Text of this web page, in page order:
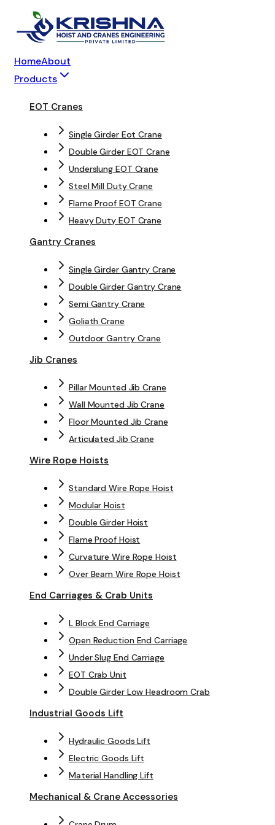
HomeAbout
Products
EOT Cranes
Single Girder Eot Crane
Double Girder EOT Crane
Underslung EOT Crane
Steel Mill Duty Crane
Flame Proof EOT Crane
Heavy Duty EOT Crane
Gantry Cranes
Single Girder Gantry Crane
Double Girder Gantry Crane
Semi Gantry Crane
Goliath Crane
Outdoor Gantry Crane
Jib Cranes
Pillar Mounted Jib Crane
Wall Mounted Jib Crane
Floor Mounted Jib Crane
Articulated Jib Crane
Wire Rope Hoists
Standard Wire Rope Hoist
Modular Hoist
Double Girder Hoist
Flame Proof Hoist
Curvature Wire Rope Hoist
Over Beam Wire Rope Hoist
End Carriages & Crab Units
L Block End Carriage
Open Reduction End Carriage
Under Slug End Carriage
EOT Crab Unit
Double Girder Low Headroom Crab
Industrial Goods Lift
Hydraulic Goods Lift
Electric Goods Lift
Material Handling Lift
Mechanical & Crane Accessories